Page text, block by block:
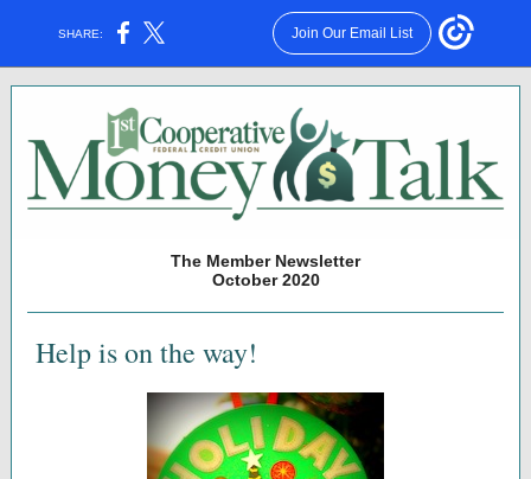
SHARE: Join Our Email List
The Member Newsletter
October 2020
Help is on the way!